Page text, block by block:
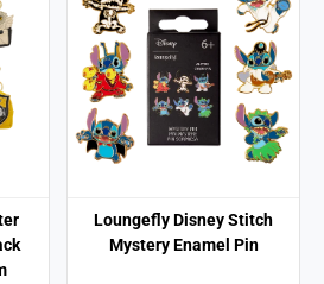
Loungefly Disney Stitch
Mystery Enamel Pin